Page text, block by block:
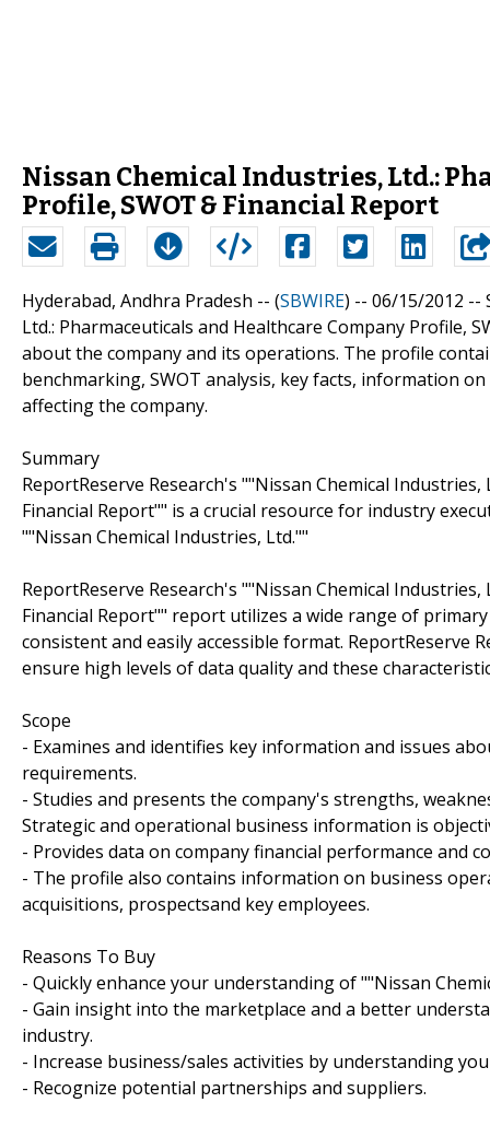
Nissan Chemical Industries, Ltd.:
Profile, SWOT & Financial Report
Hyderabad, Andhra Pradesh -- (SBWIRE) -- 06/15/2012 --
Ltd.: Pharmaceuticals and Healthcare Company Profile,
about the company and its operations. The profile
benchmarking, SWOT analysis, key facts, information
affecting the company.
Summary
ReportReserve Research's ""Nissan Chemical
Financial Report"" is a crucial resource for industry
""Nissan Chemical Industries, Ltd.""
ReportReserve Research's ""Nissan Chemical
Financial Report"" report utilizes a wide range of
consistent and easily accessible format. ReportReserve
ensure high levels of data quality and these
Scope
- Examines and identifies key information and issues
requirements.
- Studies and presents the company's strengths,
Strategic and operational business information is
- Provides data on company financial performance and
- The profile also contains information on business
acquisitions, prospectsand key employees.
Reasons To Buy
- Quickly enhance your understanding of ""Nissan
- Gain insight into the marketplace and a better
industry.
- Increase business/sales activities by understanding
- Recognize potential partnerships and suppliers.